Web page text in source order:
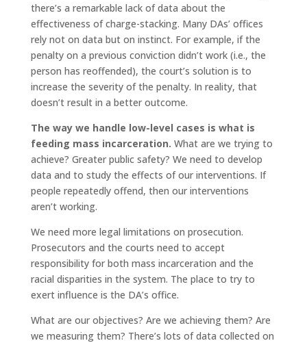
there’s a remarkable lack of data about the
effectiveness of charge-stacking. Many DAs’ offices
rely not on data but on instinct. For example, if the
penalty on a previous conviction didn’t work (i.e., the
person has reoffended), the court’s solution is to
increase the severity of the penalty. In reality, that
doesn’t result in a better outcome.
The way we handle low-level cases is what is
feeding mass incarceration. What are we trying to
achieve? Greater public safety? We need to develop
data and to study the effects of our interventions. If
people repeatedly offend, then our interventions
aren’t working.
We need more legal limitations on prosecution.
Prosecutors and the courts need to accept
responsibility for both mass incarceration and the
racial disparities in the system. The place to try to
exert influence is the DA’s office.
What are our objectives? Are we achieving them? Are
we measuring them? There’s lots of data collected on